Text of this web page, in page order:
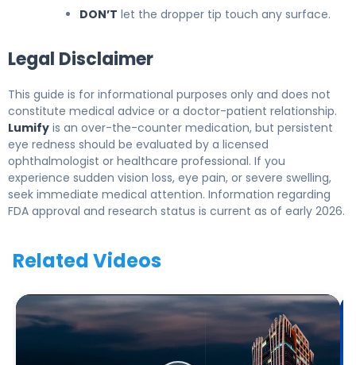
DON’T let the dropper tip touch any surface.
Legal Disclaimer
This guide is for informational purposes only and does not
constitute medical advice or a doctor-patient relationship.
Lumify is an over-the-counter medication, but persistent
eye redness should be evaluated by a licensed
ophthalmologist or healthcare professional. If you
experience sudden vision loss, eye pain, or severe swelling,
seek immediate medical attention. Information regarding
FDA approval and research status is current as of early 2026.
Related Videos